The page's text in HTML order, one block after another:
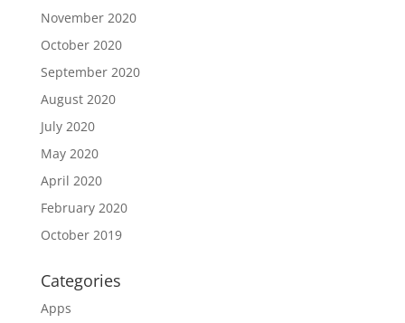
November 2020
October 2020
September 2020
August 2020
July 2020
May 2020
April 2020
February 2020
October 2019
Categories
Apps